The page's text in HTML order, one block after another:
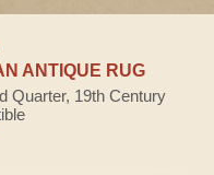
ANTIQUE RUG
Quarter, 19th Century